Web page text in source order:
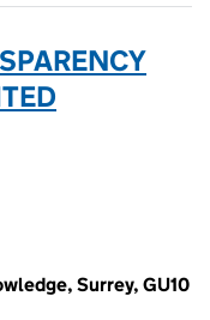
Surrey, GU10